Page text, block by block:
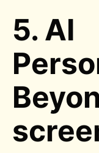
5. AI